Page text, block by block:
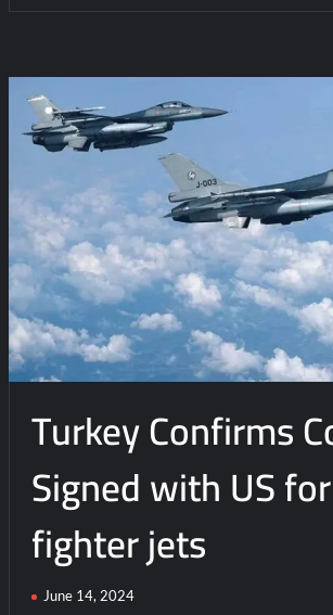
Turkey Confirms
Signed with US
fighter jets
June 14, 2024